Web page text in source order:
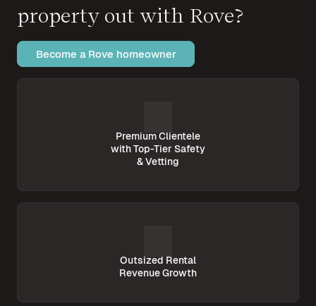
property out with Rove?
Become a Rove homeowner
Premium Clientele
with Top-Tier Safety
& Vetting
Outsized Rental
Revenue Growth